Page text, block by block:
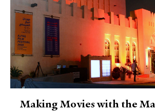
Making Movies with the